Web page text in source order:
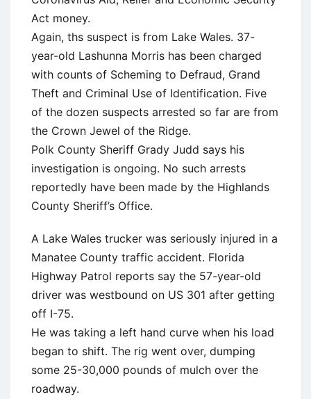
Act money.
Again, ths suspect is from Lake Wales. 37-
year-old Lashunna Morris has been charged
with counts of Scheming to Defraud, Grand
Theft and Criminal Use of Identification. Five
of the dozen suspects arrested so far are from
the Crown Jewel of the Ridge.
Polk County Sheriff Grady Judd says his
investigation is ongoing. No such arrests
reportedly have been made by the Highlands
County Sheriff’s Office.
A Lake Wales trucker was seriously injured in a
Manatee County traffic accident. Florida
Highway Patrol reports say the 57-year-old
driver was westbound on US 301 after getting
off I-75.
He was taking a left hand curve when his load
began to shift. The rig went over, dumping
some 25-30,000 pounds of mulch over the
roadway.